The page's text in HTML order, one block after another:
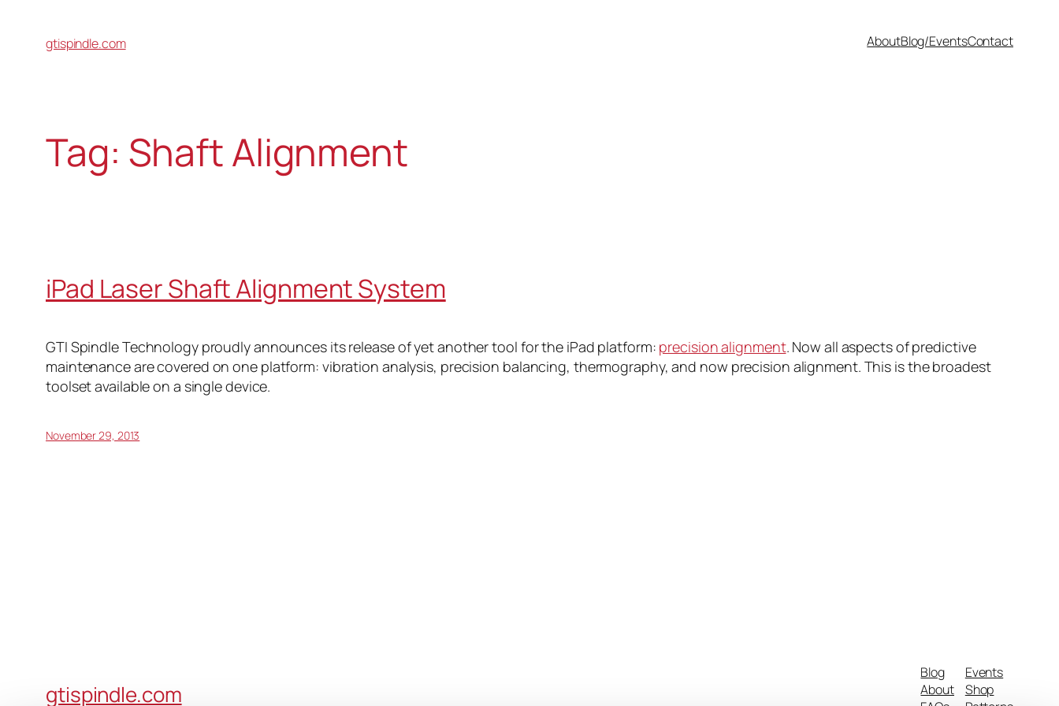
gtispindle.com AboutBlog/EventsContact
Tag: Shaft Alignment
iPad Laser Shaft Alignment System
GTI Spindle Technology proudly announces its release of yet another tool for the iPad platform: precision alignment. Now all aspects of predictive
maintenance are covered on one platform: vibration analysis, precision balancing, thermography, and now precision alignment. This is the broadest
toolset available on a single device.
November 29, 2013
gtispindle.com
Blog
About
Events
Shop